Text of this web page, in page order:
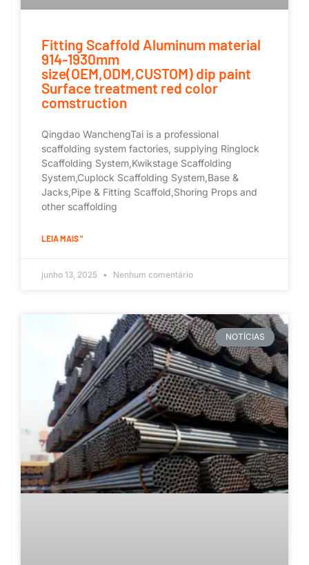
Fitting Scaffold Aluminum material
914-1930mm
size(OEM,ODM,CUSTOM) dip paint
Surface treatment red color
comstruction
Qingdao WanchengTai is a professional
scaffolding system factories, supplying Ringlock
Scaffolding System,Kwikstage Scaffolding
System,Cuplock Scaffolding System,Base &
Jacks,Pipe & Fitting Scaffold,Shoring Props and
other scaffolding
LEIA MAIS "
junho 13, 2025 Nenhum comentário
NOTÍCIAS